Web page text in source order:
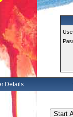
Details
Start